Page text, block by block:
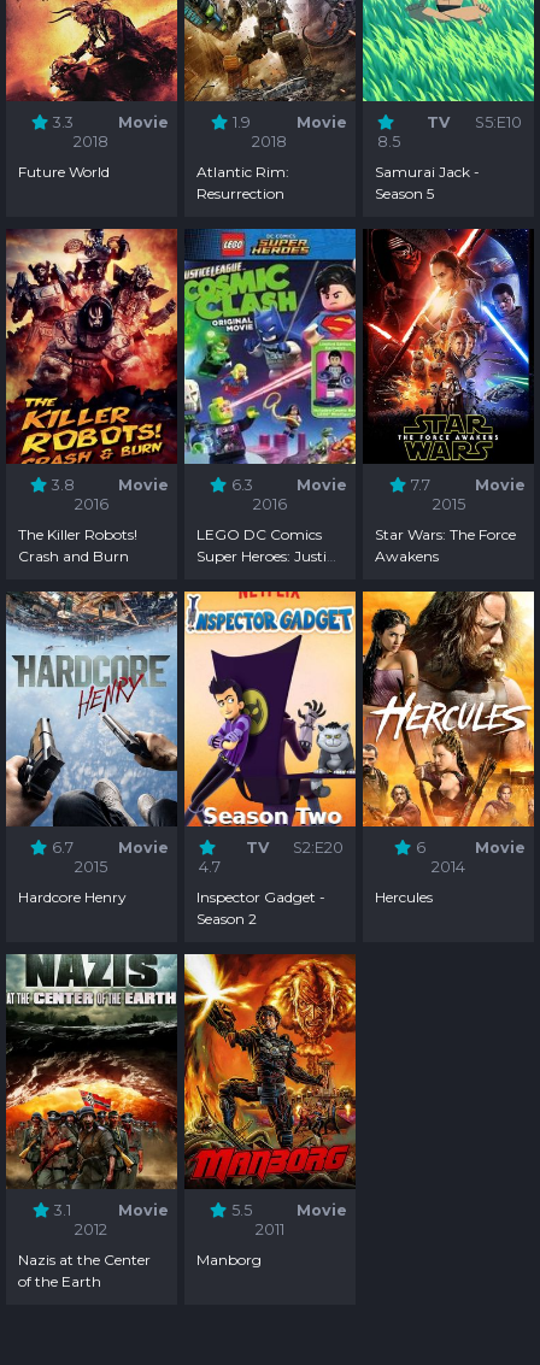
3.3
Movie
2018
Future World
1.9
Movie
2018
Atlantic Rim:
Resurrection
8.5
TV S5:E10
Samurai Jack -
Season 5
3.8
Movie
2016
The Killer Robots!
Crash and Burn
6.3
Movie
2016
LEGO DC Comics
Super Heroes: Justice
Clash
7.7
Movie
2015
Star Wars: The Force
Awakens
6.7
Movie
2015
Hardcore Henry
4.7
TV S2:E20
Inspector Gadget -
Season 2
6
Movie
2014
Hercules
3.1
Movie
2012
Nazis at the Center
of the Earth
5.5
Movie
2011
Manborg